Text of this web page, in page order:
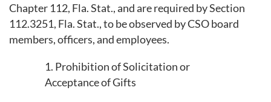
Chapter 112, Fla. Stat., and are required by Section
112.3251, Fla. Stat., to be observed by CSO board
members, officers, and employees.
1. Prohibition of Solicitation or
Acceptance of Gifts